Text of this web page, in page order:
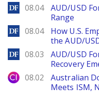
DailyForex
08.04
AUD/USD
Range
DailyForex
08.04
How U.S.
the AUD/
DailyForex
08.03
AUD/USD
Recovery
City Index
08.02
Australian
Meets ISM,